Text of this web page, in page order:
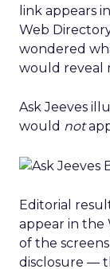
link appears
Web
wondered
would reveal
Ask Jeeves
would not
Editorial
appear in the
of the
disclosure —